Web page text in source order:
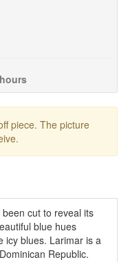
piece. The picture
been cut to reveal its
blue hues
icy blues. Larimar is a
Republic.